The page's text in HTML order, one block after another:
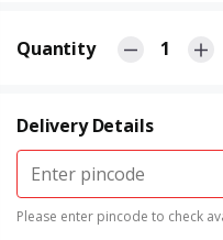
Quantity 1
Delivery Details
Please enter pincode to check